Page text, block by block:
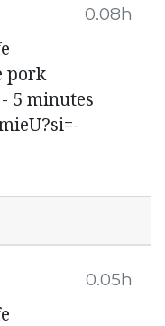
0.08h
pork
5 minutes
0.05h